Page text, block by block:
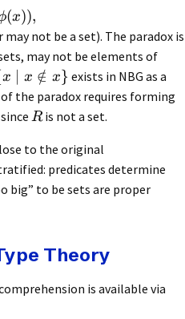
(x)),
may not be a set). The paradox is
may not be elements of
x x ∈
/ x} exists in NBG as a
the paradox requires forming
Ris not a set.
to the original
predicates determine
big” to be sets are proper
Theory
is available via